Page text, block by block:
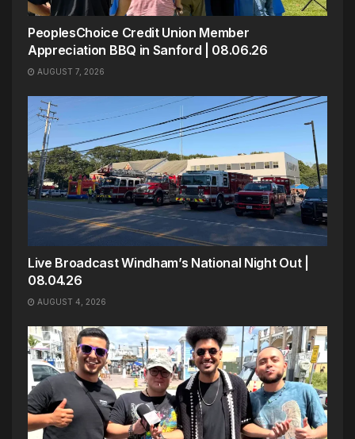
PeoplesChoice Credit Union Member
Appreciation BBQ in Sanford | 08.06.26
AUGUST 7, 2026
Live Broadcast Windham’s National Night Out |
08.04.26
AUGUST 4, 2026